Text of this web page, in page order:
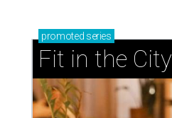
promoted series
Fit in the City